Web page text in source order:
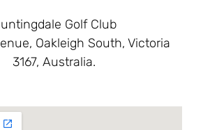
Golf Club
Oakleigh South, Victoria
3167, Australia.